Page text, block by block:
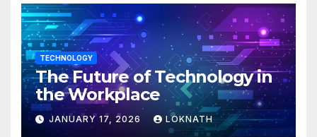
TECHNOLOGY
The Future of Technology in
the Workplace
JANUARY 17, 2026 LOKNATH